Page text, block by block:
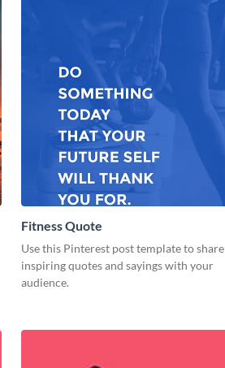
Fitness Quote
Use this Pinterest post template to share
inspiring quotes and sayings with your
audience.